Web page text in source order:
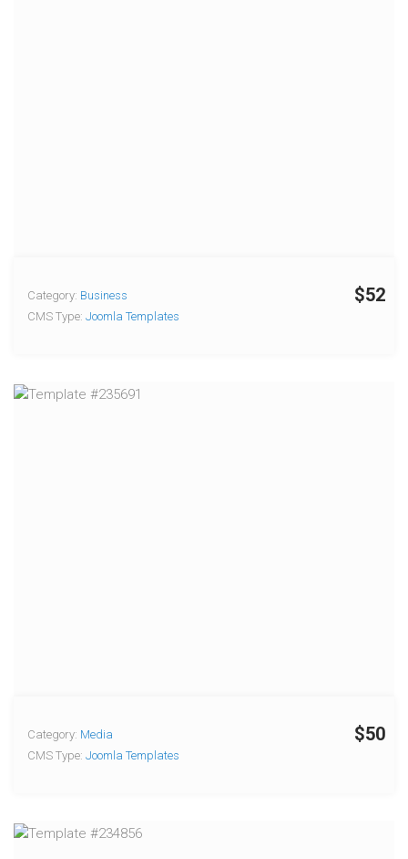
$52
Category: Business
CMS Type: Joomla Templates
$50
Category: Media
CMS Type: Joomla Templates